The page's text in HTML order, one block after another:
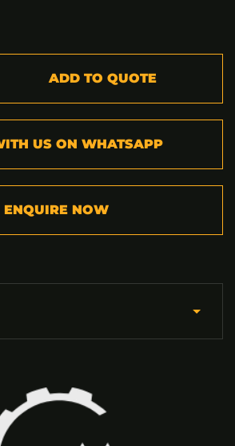
ADD TO QUOTE
US ON WHATSAPP
ENQUIRE NOW